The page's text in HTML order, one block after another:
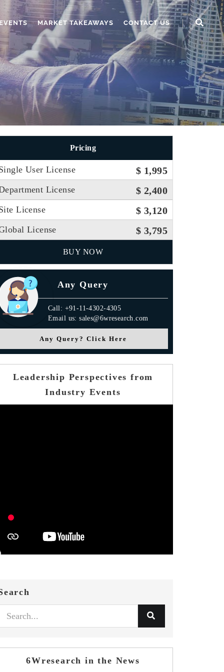
MARKET TAKEAWAYS CONTACT US
Pricing
User License $ 1,995
License $ 2,400
License $ 3,120
License $ 3,795
BUY NOW
Any Query
Call: +91-11-4302-4305
Email us: sales@6wresearch.com
Any Query? Click Here
Leadership Perspectives from
Industry Events
6Wresearch in the News